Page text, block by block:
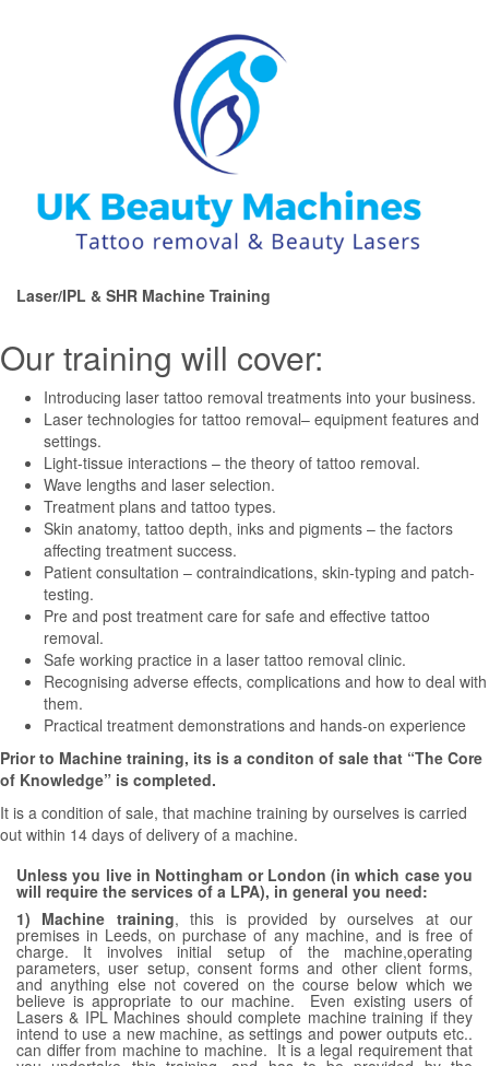
Laser/IPL & SHR Machine Training
Our training will cover:
Introducing laser tattoo removal treatments into your business.
Laser technologies for tattoo removal– equipment features and
settings.
Light-tissue interactions – the theory of tattoo removal.
Wave lengths and laser selection.
Treatment plans and tattoo types.
Skin anatomy, tattoo depth, inks and pigments – the factors
affecting treatment success.
Patient consultation – contraindications, skin-typing and patch-
testing.
Pre and post treatment care for safe and effective tattoo
removal.
Safe working practice in a laser tattoo removal clinic.
Recognising adverse effects, complications and how to deal with
them.
Practical treatment demonstrations and hands-on experience
Prior to Machine training, its is a conditon of sale that “The Core
of Knowledge” is completed.
It is a condition of sale, that machine training by ourselves is carried
out within 14 days of delivery of a machine.
Unless you live in Nottingham or London (in which case you
will require the services of a LPA), in general you need:
1) Machine training, this is provided by ourselves at our
premises in Leeds, on purchase of any machine, and is free of
charge. It involves initial setup of the machine,operating
parameters, user setup, consent forms and other client forms,
and anything else not covered on the course below which we
believe is appropriate to our machine. Even existing users of
Lasers & IPL Machines should complete machine training if they
intend to use a new machine, as settings and power outputs etc..
can differ from machine to machine. It is a legal requirement that